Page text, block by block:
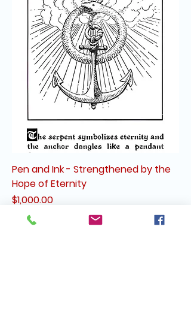
Pen and Ink - Strengthened by the
Hope of Eternity
Price
$1,000.00